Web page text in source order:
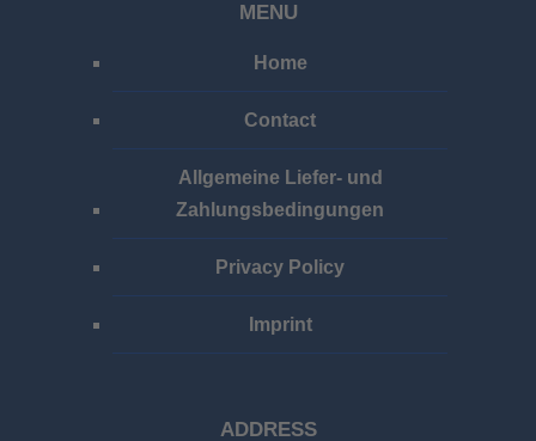
MENU
Home
Contact
Allgemeine Liefer- und
Zahlungsbedingungen
Privacy Policy
Imprint
ADDRESS